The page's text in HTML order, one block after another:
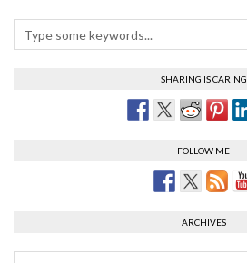
SHARING IS CARING
FOLLOW ME
ARCHIVES
Archives